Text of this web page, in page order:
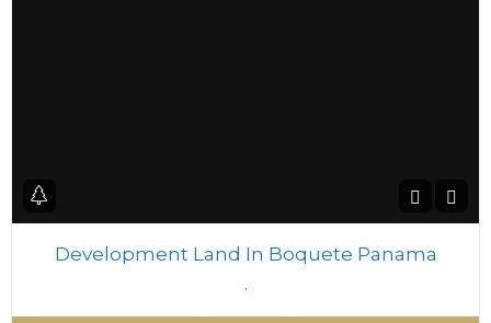
Development Land In Boquete Panama
,